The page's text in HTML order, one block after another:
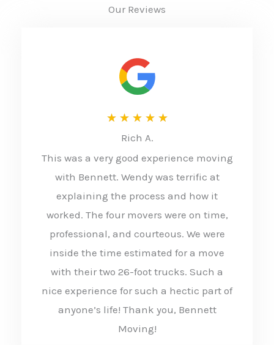
Our Reviews
★ ★ ★ ★ ★R
t
e
d
t
o
Rich A.
This was a very good experience moving
with Bennett. Wendy was terrific at
explaining the process and how it
worked. The four movers were on time,
professional, and courteous. We were
inside the time estimated for a move
with their two 26-foot trucks. Such a
nice experience for such a hectic part of
anyone’s life! Thank you, Bennett
Moving!